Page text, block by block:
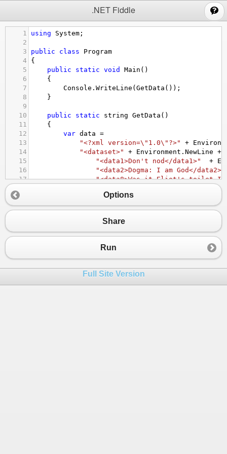
.NET Fiddle
1 using System ;
2
3
public class
Program
4
{
5
public static void Main ()
6
{
7
Console . WriteLine ( GetData ());
8
}
9
10
public static string GetData ()
11
{
12
var data =
13
"<?xml version=\"1.0\"?>" +
14
"<dataset>" + Environment . NewLine +
15
"<data1>Don't nod</data1>" +
16
"<data2>Dogma: I am God</data2>"
17
"<data8>Was it Eliot's toilet I
"<data3>Never odd or even</
19
"<data10>How are you era who</
20
"<data4>Too bad – I hid a boot</
"<data5>Rats live on no evil
"<data7>No trace; not one
23
"<data9>Go deliver a dare, vile
"<data11>Madam, I&m Adam</
"<test>This is not data</test>"
26
"</dataset>";
Options
Share
Run
Full Site Version